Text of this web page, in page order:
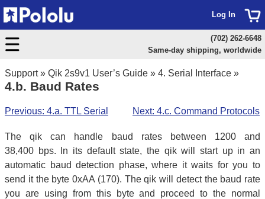
Support» Qik 2s9v1 User’s Guide » 4. Serial Interface »
4.b. Baud Rates
Next: 4.c. Command Protocols
Previous: 4.a. TTL Serial
The qik can handle baud rates between 1200 and
38,400 bps. In its default state, the qik will start up in an
automatic baud detection phase, where it waits for you to
send it the byte 0xAA (170). The qik will detect the baud rate
you are using from this byte and proceed to the normal
Log In
(702) 262-6648
Same-day shipping, worldwide